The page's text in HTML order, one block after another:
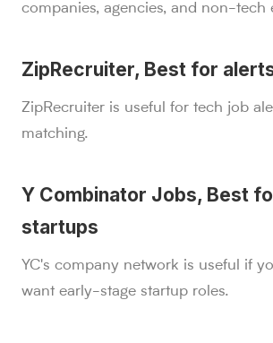
companies, agencies, and non-tech
ZipRecruiter, Best for
ZipRecruiter is useful for tech job
matching.
Y Combinator Jobs, Best
startups
YC's company network is useful if
want early-stage startup roles.